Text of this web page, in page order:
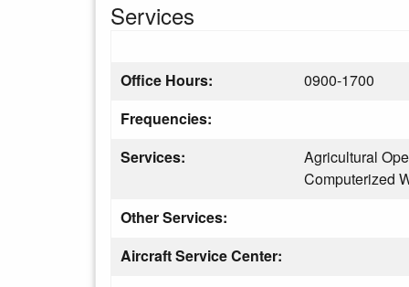
Services
Office Hours:
0900-1700
Frequencies:
Services:
Agricultural
Computerized
Other Services:
Aircraft Service Center: